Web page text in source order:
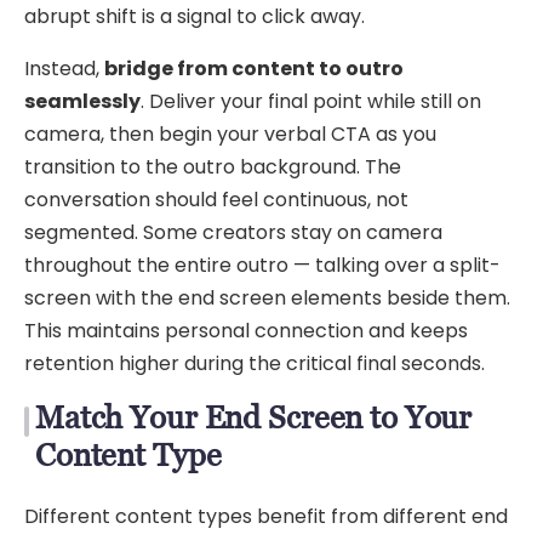
abrupt shift is a signal to click away.
Instead, bridge from content to outro
seamlessly. Deliver your final point while still on
camera, then begin your verbal CTA as you
transition to the outro background. The
conversation should feel continuous, not
segmented. Some creators stay on camera
throughout the entire outro — talking over a split-
screen with the end screen elements beside them.
This maintains personal connection and keeps
retention higher during the critical final seconds.
Match Your End Screen to Your
Content Type
Different content types benefit from different end